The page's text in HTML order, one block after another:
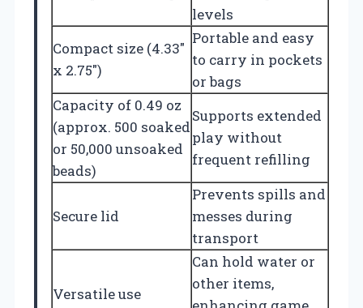
levels
Compact size (4.33″
x 2.75″)
Portable and easy
to carry in pockets
or bags
Capacity of 0.49 oz
(approx. 500 soaked
or 50,000 unsoaked
beads)
Supports extended
play without
frequent refilling
Secure lid
Prevents spills and
messes during
transport
Versatile use
Can hold water or
other items,